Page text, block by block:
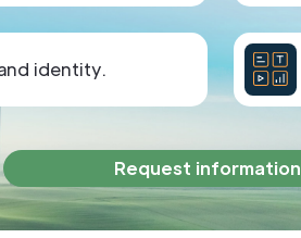
identity.
Request information